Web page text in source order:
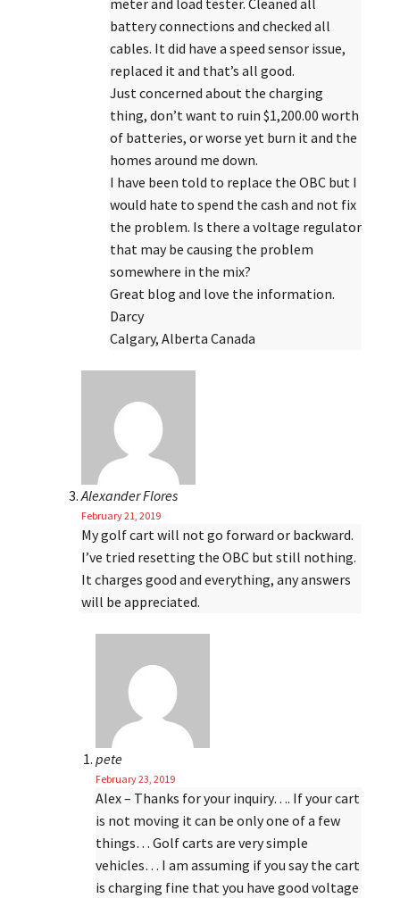
meter and load tester. Cleaned all
battery connections and checked all
cables. It did have a speed sensor issue,
replaced it and that’s all good.
Just concerned about the charging
thing, don’t want to ruin $1,200.00 worth
of batteries, or worse yet burn it and the
homes around me down.
I have been told to replace the OBC but I
would hate to spend the cash and not fix
the problem. Is there a voltage regulator
that may be causing the problem
somewhere in the mix?
Great blog and love the information.
Darcy
Calgary, Alberta Canada
Alexander Flores
February 21, 2019
My golf cart will not go forward or backward.
I’ve tried resetting the OBC but still nothing.
It charges good and everything, any answers
will be appreciated.
pete
February 23, 2019
Alex – Thanks for your inquiry…. If your cart
is not moving it can be only one of a few
things… Golf carts are very simple
vehicles… I am assuming if you say the cart
is charging fine that you have good voltage